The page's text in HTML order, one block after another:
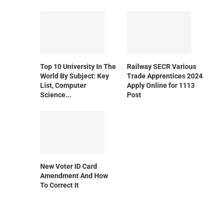
Top 10 University In The
World By Subject: Key
List, Computer
Science...
Railway SECR Various
Trade Apprentices 2024
Apply Online for 1113
Post
New Voter ID Card
Amendment And How
To Correct It